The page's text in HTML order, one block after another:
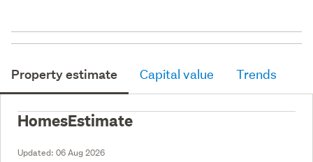
Property estimate Capital value Trends
HomesEstimate
Updated: 06 Aug 2026